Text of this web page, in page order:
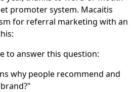
promoter system. Macaitis
for referral marketing with an
to answer this question:
why people recommend and